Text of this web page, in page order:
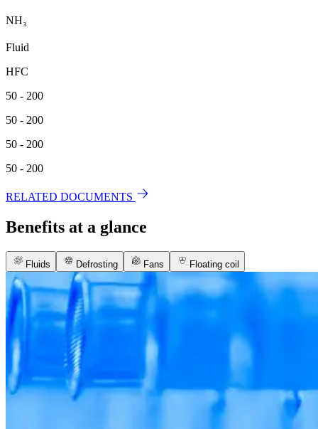
NH₃
Fluid
HFC
50 - 200
50 - 200
50 - 200
50 - 200
RELATED DOCUMENTS
Benefits at a glance
Fluids Defrosting Fans Floating coil